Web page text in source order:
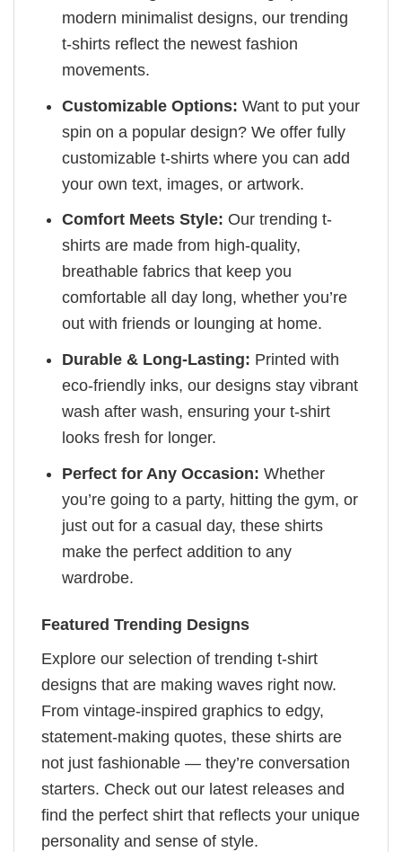
modern minimalist designs, our trending
t-shirts reflect the newest fashion
movements.
Customizable Options: Want to put your
spin on a popular design? We offer fully
customizable t-shirts where you can add
your own text, images, or artwork.
Comfort Meets Style: Our trending t-
shirts are made from high-quality,
breathable fabrics that keep you
comfortable all day long, whether you’re
out with friends or lounging at home.
Durable & Long-Lasting: Printed with
eco-friendly inks, our designs stay vibrant
wash after wash, ensuring your t-shirt
looks fresh for longer.
Perfect for Any Occasion: Whether
you’re going to a party, hitting the gym, or
just out for a casual day, these shirts
make the perfect addition to any
wardrobe.
Featured Trending Designs
Explore our selection of trending t-shirt
designs that are making waves right now.
From vintage-inspired graphics to edgy,
statement-making quotes, these shirts are
not just fashionable — they’re conversation
starters. Check out our latest releases and
find the perfect shirt that reflects your unique
personality and sense of style.